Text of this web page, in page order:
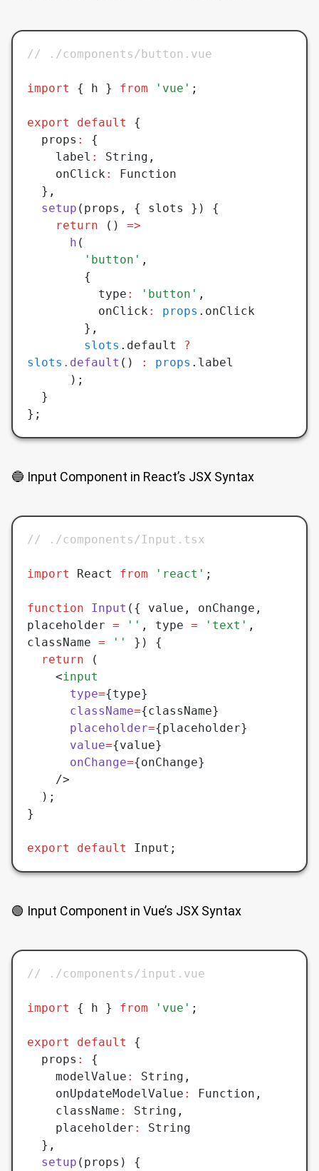
// ./components/button.vue
import { h } from 'vue' ;
export default
{
  props
:
{
    label
: String ,
    onClick
:
Function
  }
,
  setup
(props ,
{ slots }) {
    return
() =>
      h
(
        'button'
,
        {
          type
: 'button' ,
          onClick
: props .onClick
        }
,
        slots
.default
?
slots .default () : props .label
      );
  }
};
🔵 Input Component in React’s JSX Syntax
// ./components/Input.tsx
import React from 'react' ;
function Input ({ value , onChange ,
placeholder = '' , type = 'text' ,
className = ''
}) {
  return
(
    <
input
      type
={type}
      className
={className}
      placeholder
={placeholder}
      value
={value}
      onChange
={onChange}
    />
  );
}
export default Input;
🟢 Input Component in Vue’s JSX Syntax
// ./components/input.vue
import { h } from 'vue' ;
export default
{
  props
:
{
    modelValue
: String ,
    onUpdateModelValue
: Function ,
    className
: String ,
    placeholder
:
String
  }
,
  setup
(props) {